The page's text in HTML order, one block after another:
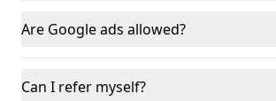
Are Google ads allowed?
Can I refer myself?